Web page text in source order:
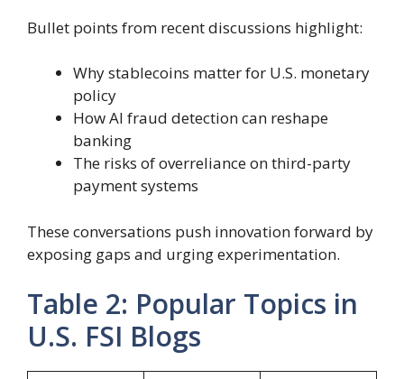
Bullet points from recent discussions highlight:
Why stablecoins matter for U.S. monetary
policy
How AI fraud detection can reshape
banking
The risks of overreliance on third-party
payment systems
These conversations push innovation forward by
exposing gaps and urging experimentation.
Table 2: Popular Topics in
U.S. FSI Blogs